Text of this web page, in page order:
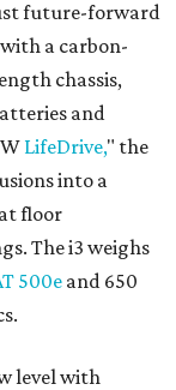
future-forward
a carbon-
chassis,
and
LifeDrive," the
into a
floor
The i3 weighs
500e and 650
level with